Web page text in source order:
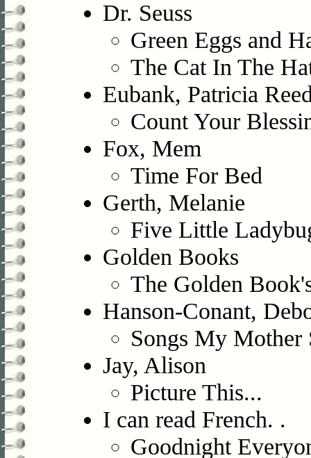
Dr. Seuss
Green Eggs and
The Cat In The
Eubank, Patricia
Count Your
Fox, Mem
Time For Bed
Gerth, Melanie
Five Little
Golden Books
The Golden
Hanson-Conant,
Songs My Mother
Jay, Alison
Picture This...
I can read French. .
Goodnight